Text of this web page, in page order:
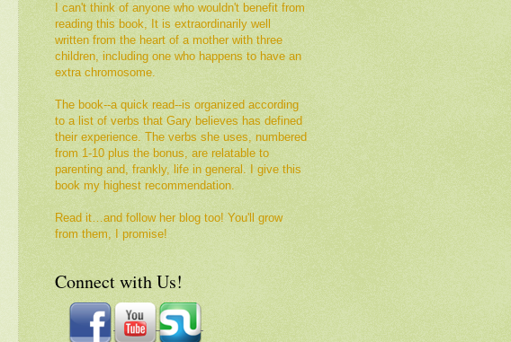
I can't think of anyone who wouldn't benefit from
reading this book, It is extraordinarily well
written from the heart of a mother with three
children, including one who happens to have an
extra chromosome.
The book--a quick read--is organized according
to a list of verbs that Gary believes has defined
their experience. The verbs she uses, numbered
from 1-10 plus the bonus, are relatable to
parenting and, frankly, life in general. I give this
book my highest recommendation.
Read it…and follow her blog too! You'll grow
from them, I promise!
Connect with Us!